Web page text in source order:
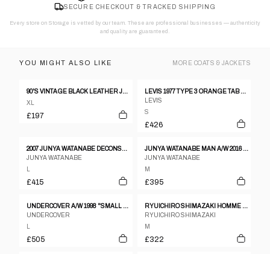
SECURE CHECKOUT & TRACKED SHIPPING
Every store on Storage is vetted by our team. These are professional businesses — authenticity
and quality are guaranteed.
YOU MIGHT ALSO LIKE MORE COATS & JACKETS
90'S VINTAGE BLACK LEATHER JACKET - XL
XL
£197
LEVIS 1977 TYPE 3 ORANGE TAB DENIM JACKET BLUE
LEVIS
S
£426
2007 JUNYA WATANABE DECONSTRUCTED WOOL BLAZER
JUNYA WATANABE
£415
JUNYA WATANABE MAN A/W 2016 LEATHER SLEEVES JACKET
JUNYA WATANABE
M
£395
UNDERCOVER A/W 1998 "SMALL PARTS" DECONSTRUCTED JACKET
UNDERCOVER
£505
RYUICHIRO SHIMAZAKI HOMME DARK GREY WOOL MULTI (EIGHT) POCKET HOODED COAT - M
RYUICHIRO SHIMAZAKI
M
£322